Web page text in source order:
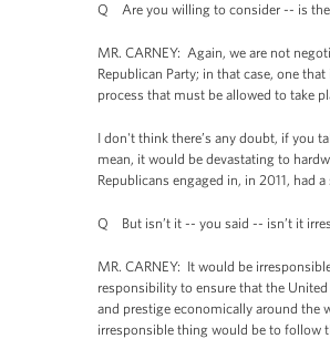
Q Are you willing to consider -- is the
MR. CARNEY: Again, we are not
Republican Party; in that case, one
process that must be allowed to take
I don't think there’s any doubt, if you
mean, it would be devastating to
Republicans engaged in, in 2011, had
Q But isn’t it -- you said -- isn’t it
MR. CARNEY: It would be
responsibility to ensure that the
and prestige economically around
irresponsible thing would be to follow